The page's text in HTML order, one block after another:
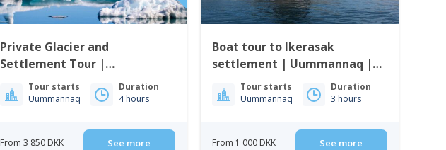
Private Glacier and
Settlement Tour |
Uummannaq | North
Greenland
Tour starts
Uummannaq
Duration
4 hours
From 3 850 DKK See more
Boat tour to Ikerasak
settlement | Uummannaq |
North Greenland
Tour starts
Uummannaq
Duration
3 hours
From 1 000 DKK See more